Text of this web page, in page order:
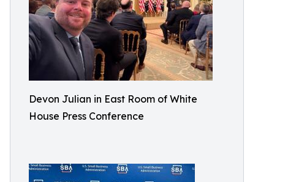
Devon Julian in East Room of White
House Press Conference